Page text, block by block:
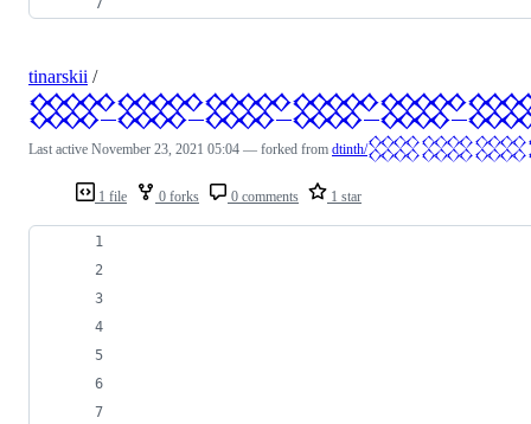
1 file 0 forks 0 comments 1 star
tinarskii /
Last active November 23, 2021 05:04 — forked from